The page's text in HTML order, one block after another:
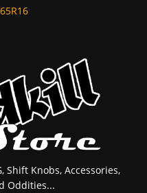
Shift Knobs, Accessories,
Oddities...